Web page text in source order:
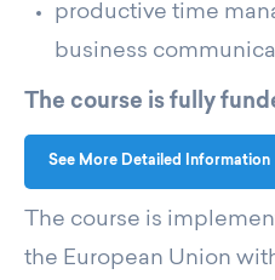
productive time
business
The course is fully
See More Detailed Information
The course is
the European Union